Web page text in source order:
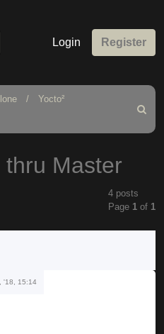
Login Register
Yocto²
Search
Master
4 posts
Page 1 of 1
'18, 15:14